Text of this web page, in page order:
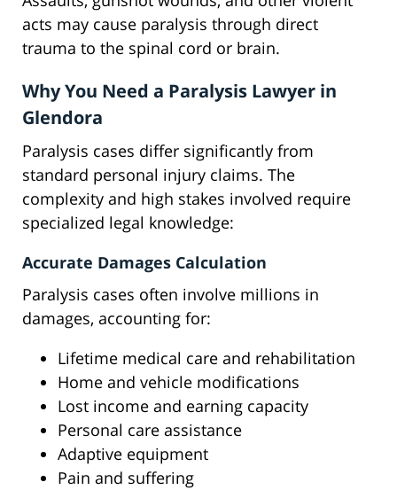
acts may cause paralysis through direct
trauma to the spinal cord or brain.
Why You Need a Paralysis Lawyer in
Glendora
Paralysis cases differ significantly from
standard personal injury claims. The
complexity and high stakes involved require
specialized legal knowledge:
Accurate Damages Calculation
Paralysis cases often involve millions in
damages, accounting for:
Lifetime medical care and rehabilitation
Home and vehicle modifications
Lost income and earning capacity
Personal care assistance
Adaptive equipment
Pain and suffering